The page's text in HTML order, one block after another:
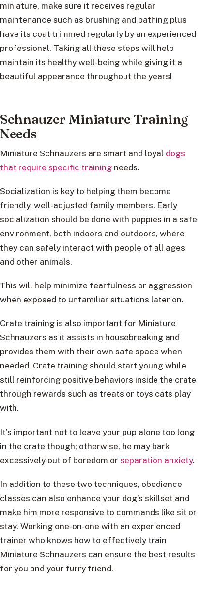
miniature, make sure it receives regular
maintenance such as brushing and bathing plus
have its coat trimmed regularly by an experienced
professional. Taking all these steps will help
maintain its healthy well-being while giving it a
beautiful appearance throughout the years!
Schnauzer Miniature Training
Needs
Miniature Schnauzers are smart and loyal dogs
that require specific training needs.
Socialization is key to helping them become
friendly, well-adjusted family members. Early
socialization should be done with puppies in a safe
environment, both indoors and outdoors, where
they can safely interact with people of all ages
and other animals.
This will help minimize fearfulness or aggression
when exposed to unfamiliar situations later on.
Crate training is also important for Miniature
Schnauzers as it assists in housebreaking and
provides them with their own safe space when
needed. Crate training should start young while
still reinforcing positive behaviors inside the crate
through rewards such as treats or toys cats play
with.
It’s important not to leave your pup alone too long
in the crate though; otherwise, he may bark
excessively out of boredom or separation anxiety.
In addition to these two techniques, obedience
classes can also enhance your dog’s skillset and
make him more responsive to commands like sit or
stay. Working one-on-one with an experienced
trainer who knows how to effectively train
Miniature Schnauzers can ensure the best results
for you and your furry friend.